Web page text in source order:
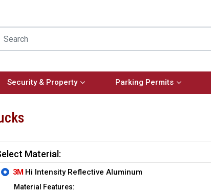
Security & Property Parking Permits
Material:
3MHi Intensity Reflective Aluminum
Material Features: